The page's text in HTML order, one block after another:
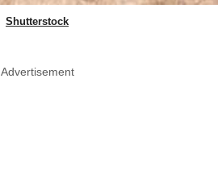
Shutterstock
Advertisement